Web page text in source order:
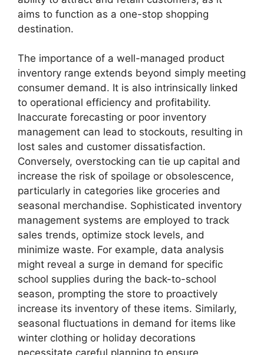
aims to function as a one-stop shopping
destination.
The importance of a well-managed product
inventory range extends beyond simply meeting
consumer demand. It is also intrinsically linked
to operational efficiency and profitability.
Inaccurate forecasting or poor inventory
management can lead to stockouts, resulting in
lost sales and customer dissatisfaction.
Conversely, overstocking can tie up capital and
increase the risk of spoilage or obsolescence,
particularly in categories like groceries and
seasonal merchandise. Sophisticated inventory
management systems are employed to track
sales trends, optimize stock levels, and
minimize waste. For example, data analysis
might reveal a surge in demand for specific
school supplies during the back-to-school
season, prompting the store to proactively
increase its inventory of these items. Similarly,
seasonal fluctuations in demand for items like
winter clothing or holiday decorations